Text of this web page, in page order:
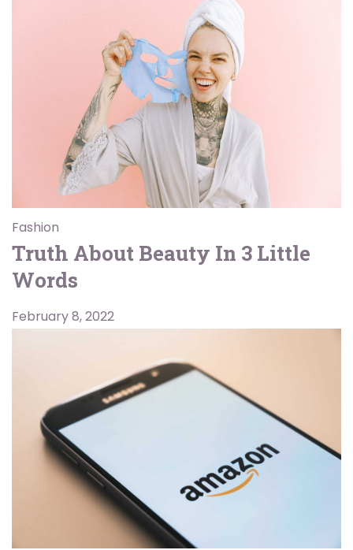
Fashion
Truth About Beauty In 3 Little
Words
February 8, 2022